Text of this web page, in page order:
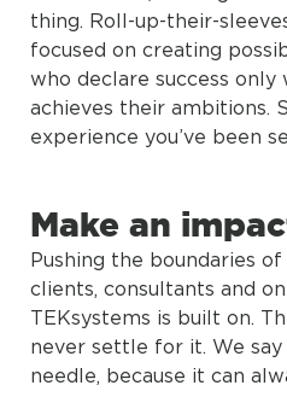
thing. Roll-up-their-
focused on creating
who declare success only
achieves their ambitions.
experience you’ve been
Make an
Pushing the boundaries
clients, consultants and
TEKsystems is built on.
never settle for it. We
needle, because it can